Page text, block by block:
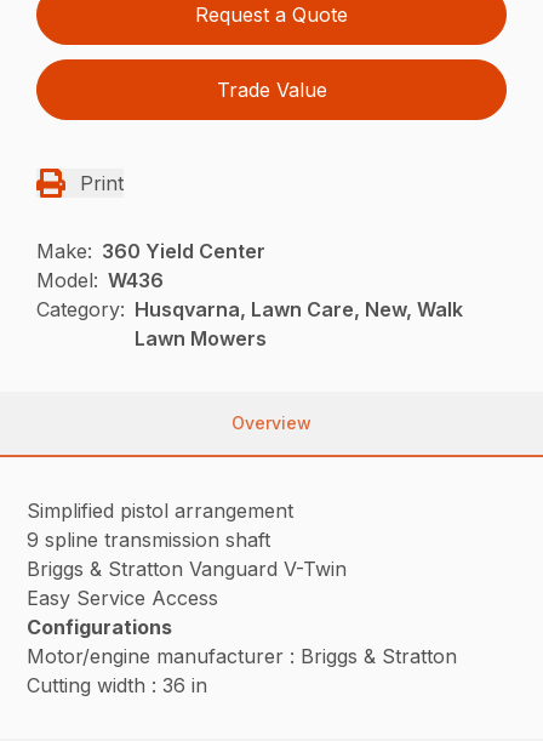
Request a Quote
Trade Value
Print
Make: 360 Yield Center
Model: W436
Category: Husqvarna, Lawn Care, New, Walk
Lawn Mowers
Overview
Simplified pistol arrangement
9 spline transmission shaft
Briggs & Stratton Vanguard V-Twin
Easy Service Access
Configurations
Motor/engine manufacturer : Briggs & Stratton
Cutting width : 36 in